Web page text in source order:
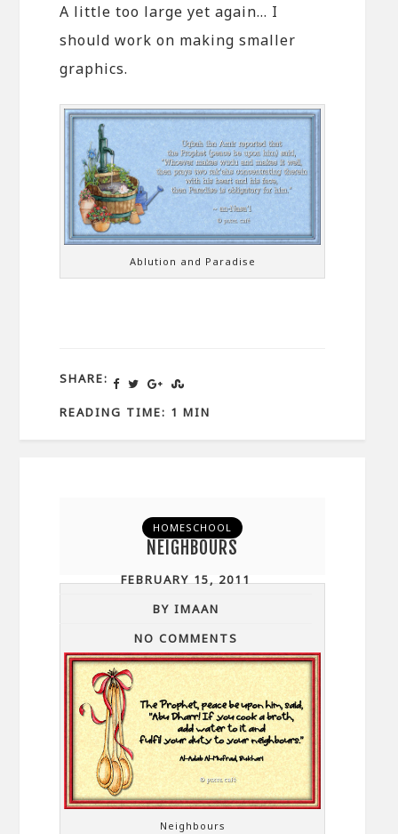
A little too large yet again… I
should work on making smaller
graphics.
Ablution and Paradise
SHARE:
READING TIME: 1 MIN
HOMESCHOOL
NEIGHBOURS
FEBRUARY 15, 2011
BY IMAAN
NO COMMENTS
Neighbours